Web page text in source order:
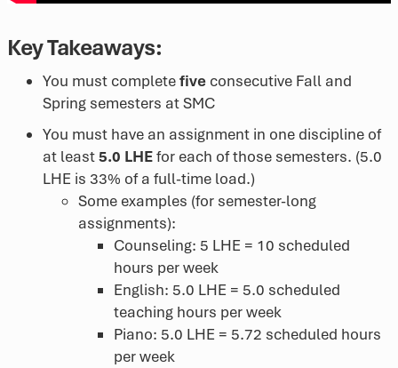
Key Takeaways:
You must completefive consecutive Fall and
Spring semesters at SMC
You must have an assignment in one discipline of
at least5.0 LHEfor each of those semesters. (5.0
LHE is 33% of a full-time load.)
Some examples (for semester-long
assignments):
Counseling: 5 LHE = 10 scheduled
hours per week
English: 5.0 LHE = 5.0 scheduled
teaching hours per week
Piano: 5.0 LHE = 5.72 scheduled hours
per week